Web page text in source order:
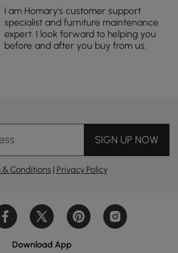
I am Homary's customer support
specialist and furniture maintenance
expert. I look forward to helping you
before and after you buy from us.
SIGN UP NOW
& Conditions| Privacy Policy
Download App